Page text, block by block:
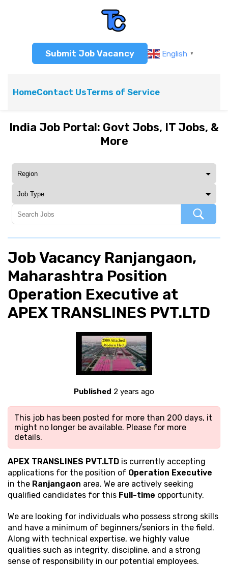
Submit Job Vacancy English ▼
HomeContact UsTerms of Service
India Job Portal: Govt Jobs, IT Jobs, &
More
Job Vacancy Ranjangaon,
Maharashtra Position
Operation Executive at
APEX TRANSLINES PVT.LTD
Published 2 years ago
This job has been posted for more than 200 days, it
might no longer be available. Please for more
details.
APEX TRANSLINES PVT.LTD is currently accepting
applications for the position of Operation Executive
in the Ranjangaon area. We are actively seeking
qualified candidates for this Full-time opportunity.
We are looking for individuals who possess strong skills
and have a minimum of beginners/seniors in the field.
Along with technical expertise, we highly value
qualities such as integrity, discipline, and a strong
sense of responsibility in our potential employees.